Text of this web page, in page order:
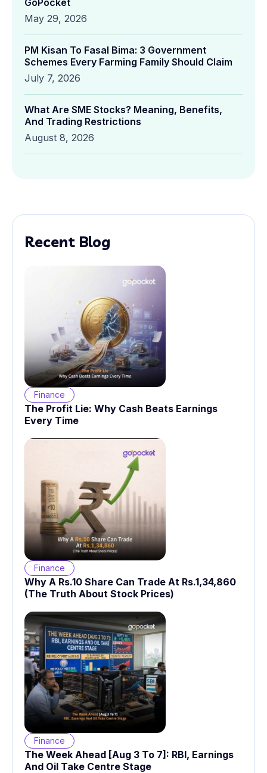
GoPocket
May 29, 2026
PM Kisan To Fasal Bima: 3 Government
Schemes Every Farming Family Should Claim
July 7, 2026
What Are SME Stocks? Meaning, Benefits,
And Trading Restrictions
August 8, 2026
Recent Blog
Finance
The Profit Lie: Why Cash Beats Earnings
Every Time
Finance
Why A Rs.10 Share Can Trade At Rs.1,34,860
(The Truth About Stock Prices)
Finance
The Week Ahead [Aug 3 To 7]: RBI, Earnings
And Oil Take Centre Stage